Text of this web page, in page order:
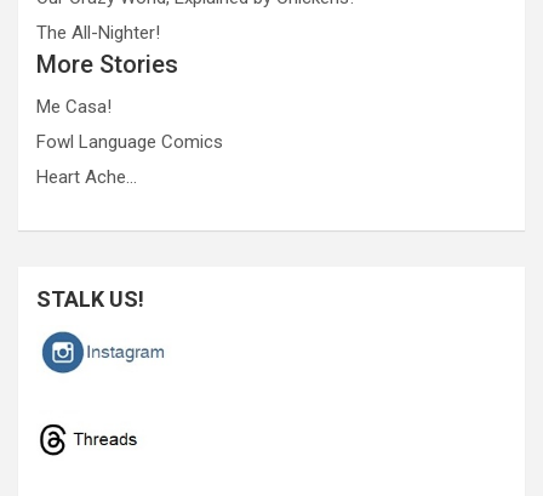
The All-Nighter!
More Stories
Me Casa!
Fowl Language Comics
Heart Ache…
STALK US!